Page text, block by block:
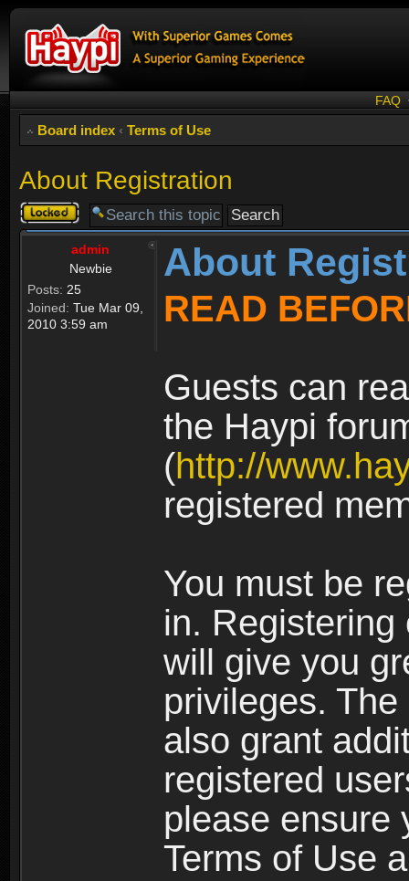
FAQ
Board index ‹ Terms of Use
About Registration
Topic
locked
admin
Newbie
Posts: 25
Joined: Tue Mar 09,
2010 3:59 am
About
READ
Guests can
the Haypi
(http://
registered
You must be
in.
will give you
privileges.
also grant
registered
please ensure
Terms of Use